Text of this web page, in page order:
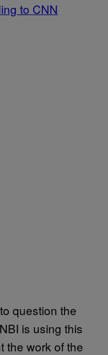
to CNN
question the
is using this
the work of the